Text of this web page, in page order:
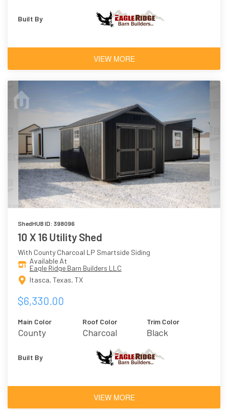
Built By
VIEW MORE
ShedHUB ID: 398096
10 X 16 Utility Shed
With County Charcoal LP Smartside Siding
Available At
Eagle Ridge Barn Builders LLC
Itasca, Texas, TX
$6,330.00
Main Color
County
Roof Color
Charcoal
Trim Color
Black
Built By
VIEW MORE